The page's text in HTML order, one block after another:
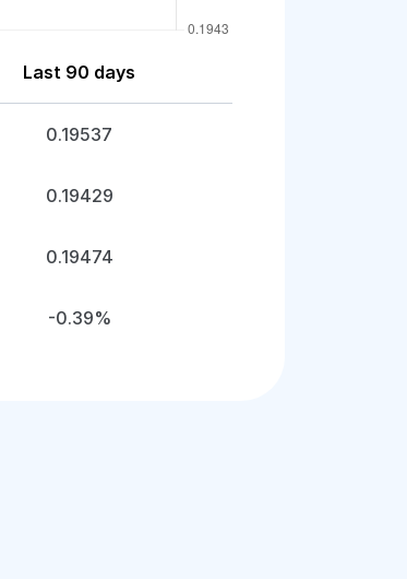
Last 90 days
0.19537
0.19429
0.19474
-0.39%